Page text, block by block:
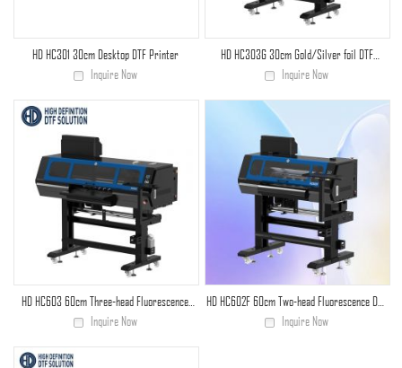
HD HC301 30cm Desktop DTF Printer
Inquire Now
HD HC303G 30cm Gold/Silver foil DTF
printer
Inquire Now
HD HC603 60cm Three-head Fluorescence
DTF Printer
Inquire Now
HD HC602F 60cm Two-head Fluorescence DTF
Printer
Inquire Now